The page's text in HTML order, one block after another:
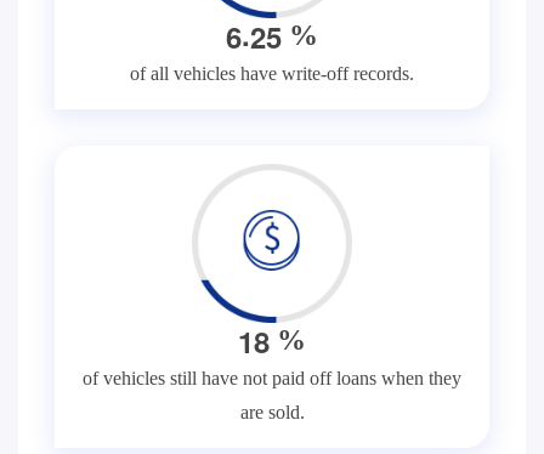
6.25 %
of all vehicles have write-off records.
18 %
of vehicles still have not paid off loans when they
are sold.